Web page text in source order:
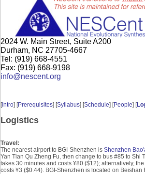
2024 W. Main Street, Suite A200
Durham, NC 27705-4667
Tel: (919) 668-4551
Fax: (919) 668-9198
info@nescent.org
[Intro] [Prerequisites] [Syllabus] [Schedule] [People] [
Logistics
Travel:
The nearest airport to BGI-Shenzhen is Shenzhen
Yan Tian Qu Zheng Fu, then change to bus #85 to
takes 30 minutes and costs ¥80 ($12); alternatively,
costs ¥3 ($0.44). BGI-Shenzhen is located on